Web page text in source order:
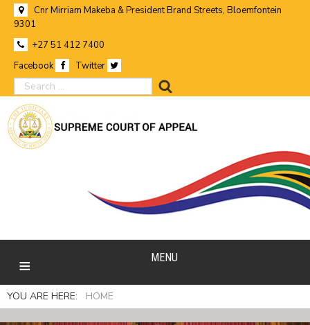
Cnr Mirriam Makeba & President Brand Streets, Bloemfontein
9301
+27 51 412 7400
Facebook
Twitter
search
MENU
YOU ARE HERE: HOME